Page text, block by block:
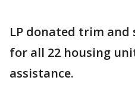
LP donated trim
for all 22 housing
assistance.